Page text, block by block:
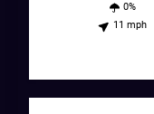
0%
11 mph